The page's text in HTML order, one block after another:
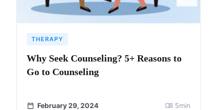
THERAPY
Why Seek Counseling? 5+ Reasons to
Go to Counseling
February 29, 2024
5min